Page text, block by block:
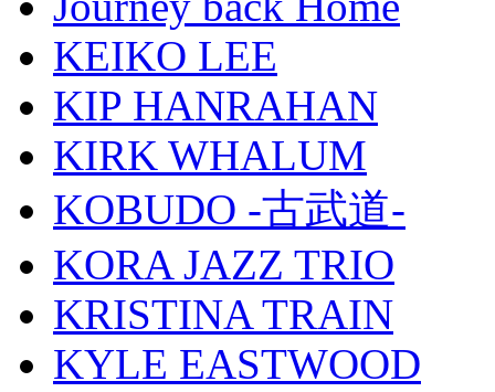
KEIKO LEE
KIP HANRAHAN
KIRK WHALUM
KOBUDO -古武道-
KORA JAZZ TRIO
KRISTINA TRAIN
KYLE EASTWOOD